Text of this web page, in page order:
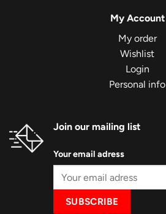
My Account
My order
Wishlist
Login
Personal info
Join our mailing list
Your email adress